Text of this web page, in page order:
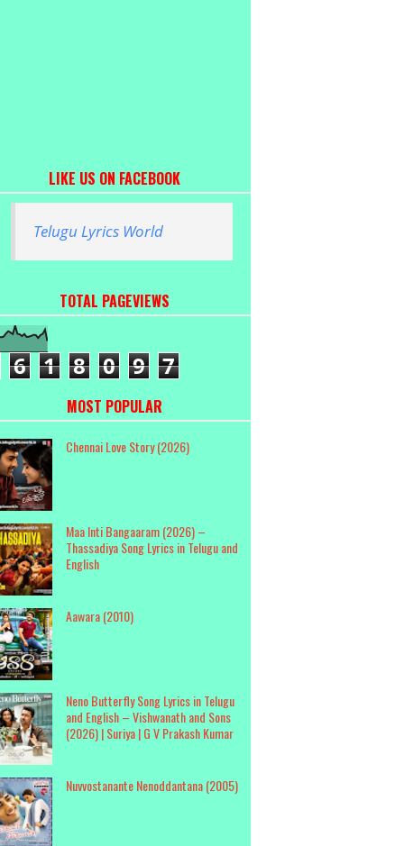
LIKE US ON FACEBOOK
Telugu Lyrics World
TOTAL PAGEVIEWS
6 1 8 0 9 7
MOST POPULAR
Chennai Love Story (2026)
Maa Inti Bangaaram (2026) –
Thassadiya Song Lyrics in Telugu and
English
Aawara (2010)
Neno Butterfly Song Lyrics in Telugu
and English – Vishwanath and Sons
(2026) | Suriya | G V Prakash Kumar
Nuvvostanante Nenoddantana (2005)